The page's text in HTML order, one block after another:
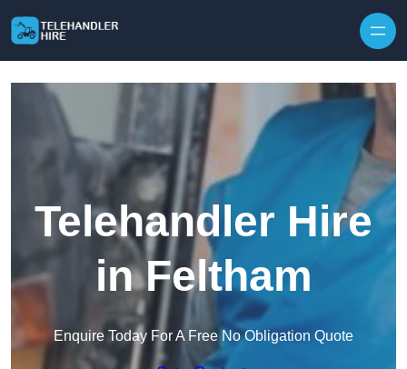
Telehandler Hire
in Feltham
Enquire Today For A Free No Obligation Quote